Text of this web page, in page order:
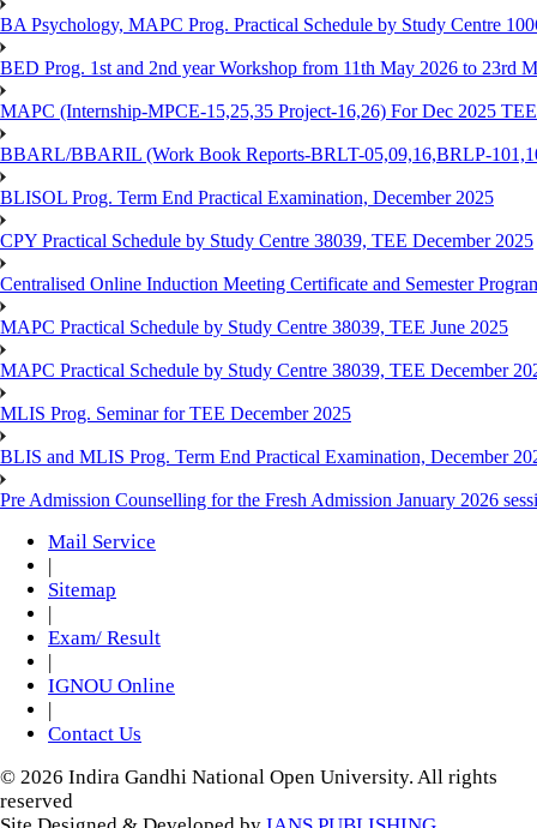
BA Psychology, MAPC Prog. Practical Schedule by Study Centre
BED Prog. 1st and 2nd year Workshop from 11th May 2026 to 23rd
MAPC (Internship-MPCE-15,25,35 Project-16,26) For Dec 2025
BBARL/BBARIL (Work Book Reports-BRLT-05,09,16,BRLP-
BLISOL Prog. Term End Practical Examination, December 2025
CPY Practical Schedule by Study Centre 38039, TEE December 2025
Centralised Online Induction Meeting Certificate and Semester
MAPC Practical Schedule by Study Centre 38039, TEE June 2025
MAPC Practical Schedule by Study Centre 38039, TEE December
MLIS Prog. Seminar for TEE December 2025
BLIS and MLIS Prog. Term End Practical Examination, December
Pre Admission Counselling for the Fresh Admission January 2026
Mail Service
|
Sitemap
|
Exam/ Result
|
IGNOU Online
|
Contact Us
© 2026 Indira Gandhi National Open University. All rights
reserved